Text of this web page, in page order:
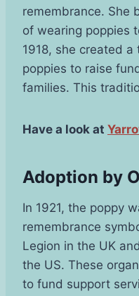
remembrance. She
of wearing poppies
1918, she created
poppies to raise
families. This
Have a look at
Adoption by
In 1921, the poppy
remembrance
Legion in the UK
the US. These
to fund support